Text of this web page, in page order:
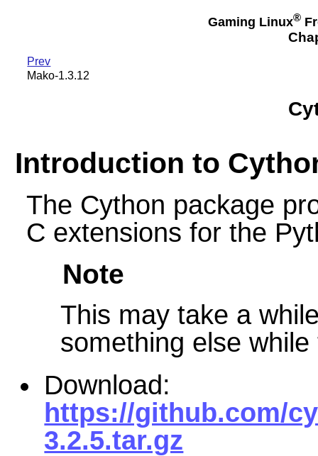
Gaming Linux®
Prev
Mako-1.3.12
Introduction to
The Cython package
C extensions for the
Note
This may take a
something else
Download:
https://github.com/
3.2.5.tar.gz